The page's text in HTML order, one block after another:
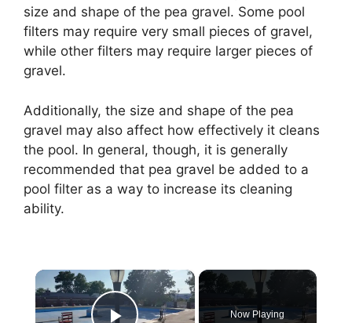
size and shape of the pea gravel. Some pool
filters may require very small pieces of gravel,
while other filters may require larger pieces of
gravel.
Additionally, the size and shape of the pea
gravel may also affect how effectively it cleans
the pool. In general, though, it is generally
recommended that pea gravel be added to a
pool filter as a way to increase its cleaning
ability.
×
Now Playing